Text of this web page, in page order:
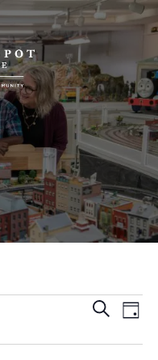
Events
Search
SearchDay